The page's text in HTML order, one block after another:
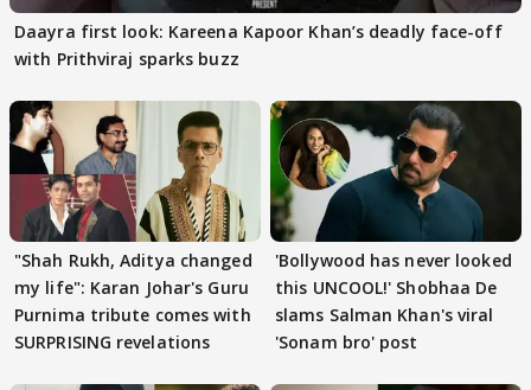
Daayra first look: Kareena Kapoor Khan’s deadly face-off
with Prithviraj sparks buzz
"Shah Rukh, Aditya changed
my life": Karan Johar's Guru
Purnima tribute comes with
SURPRISING revelations
'Bollywood has never looked
this UNCOOL!' Shobhaa De
slams Salman Khan's viral
'Sonam bro' post